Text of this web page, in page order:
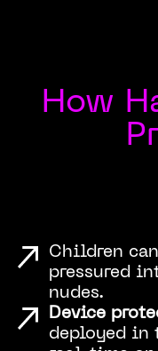
How
Children
pressured
nudes.
Device
deployed in